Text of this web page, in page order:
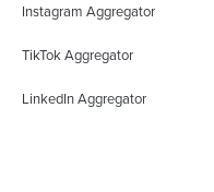
Instagram Aggregator
TikTok Aggregator
LinkedIn Aggregator